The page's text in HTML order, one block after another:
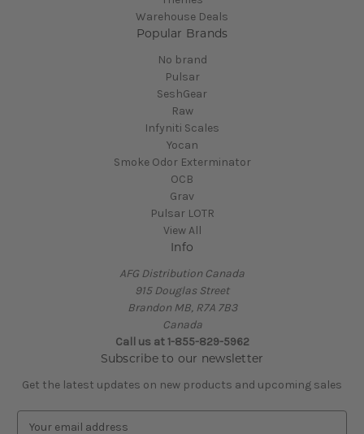
Warehouse Deals
Popular Brands
No brand
Pulsar
SeshGear
Raw
Infyniti Scales
Yocan
Smoke Odor Exterminator
OCB
Grav
Pulsar LOTR
View All
Info
AFG Distribution Canada
915 Douglas Street
Brandon MB, R7A 7B3
Canada
Call us at 1-855-829-5962
Subscribe to our newsletter
Get the latest updates on new products and upcoming sales